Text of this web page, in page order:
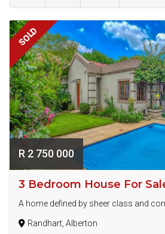
SOLD
R 2 750 000
3 Bedroom House For
A home defined by sheer class and
Randhart, Alberton